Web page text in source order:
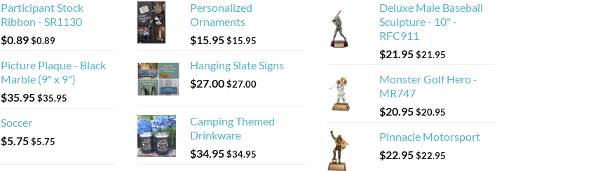
Participant Stock
Ribbon - SR1130
$0.89$0.89
Picture Plaque - Black
Marble (9" x 9")
$35.95$35.95
Soccer
$5.75$5.75
Personalized
Ornaments
$15.95$15.95
Hanging Slate Signs
$27.00$27.00
Camping Themed
Drinkware
$34.95$34.95
Deluxe Male Baseball
Sculpture - 10" -
RFC911
$21.95$21.95
Monster Golf Hero -
MR747
$20.95$20.95
Pinnacle Motorsport
$22.95$22.95